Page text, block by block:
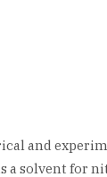
and
solvent for